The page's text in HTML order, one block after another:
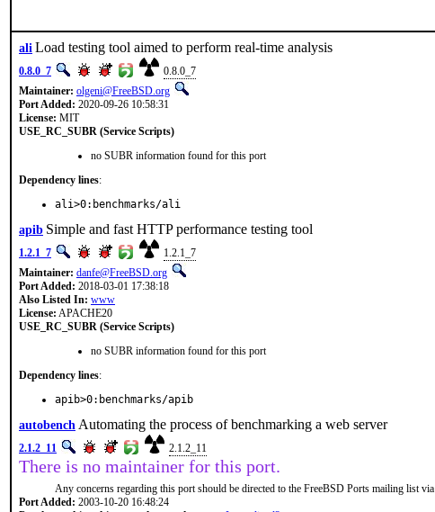
ali Load testing tool aimed to perform real-time analysis
0.8.0_7
0.8.0_7
Maintainer: olgeni@FreeBSD.org
Port Added: 2020-09-26 10:58:31
License: MIT
USE_RC_SUBR (Service Scripts)
no SUBR information found for this port
Dependency lines:
ali>0:benchmarks/ali
apib Simple and fast HTTP performance testing tool
1.2.1_7
1.2.1_7
Maintainer: danfe@FreeBSD.org
Port Added: 2018-03-01 17:38:18
Also Listed In: www
License: APACHE20
USE_RC_SUBR (Service Scripts)
no SUBR information found for this port
Dependency lines:
apib>0:benchmarks/apib
autobench Automating the process of benchmarking a web server
2.1.2_11 2.1.2_11
There is no maintainer for this port.
Any concerns regarding this port should be directed to the FreeBSD Ports mailing list via
Port Added: 2003-10-20 16:48:24